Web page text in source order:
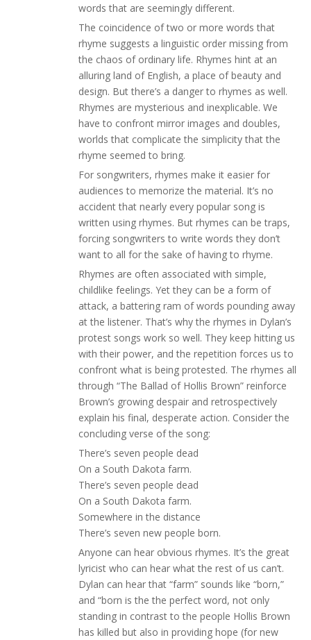
words that are seemingly different.
The coincidence of two or more words that
rhyme suggests a linguistic order missing from
the chaos of ordinary life. Rhymes hint at an
alluring land of English, a place of beauty and
design. But there’s a danger to rhymes as well.
Rhymes are mysterious and inexplicable. We
have to confront mirror images and doubles,
worlds that complicate the simplicity that the
rhyme seemed to bring.
For songwriters, rhymes make it easier for
audiences to memorize the material. It’s no
accident that nearly every popular song is
written using rhymes. But rhymes can be traps,
forcing songwriters to write words they don’t
want to all for the sake of having to rhyme.
Rhymes are often associated with simple,
childlike feelings. Yet they can be a form of
attack, a battering ram of words pounding away
at the listener. That’s why the rhymes in Dylan’s
protest songs work so well. They keep hitting us
with their power, and the repetition forces us to
confront what is being protested. The rhymes all
through “The Ballad of Hollis Brown” reinforce
Brown’s growing despair and retrospectively
explain his final, desperate action. Consider the
concluding verse of the song:
There’s seven people dead
On a South Dakota farm.
There’s seven people dead
On a South Dakota farm.
Somewhere in the distance
There’s seven new people born.
Anyone can hear obvious rhymes. It’s the great
lyricist who can hear what the rest of us can’t.
Dylan can hear that “farm” sounds like “born,”
and “born is the the perfect word, not only
standing in contrast to the people Hollis Brown
has killed but also in providing hope (for new